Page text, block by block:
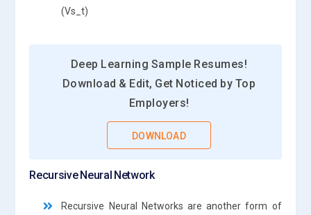
(Vs_t)
Deep Learning Sample Resumes!
Download & Edit, Get Noticed by Top
Employers!
DOWNLOAD
Recursive Neural Network
Recursive Neural Networks are another form of